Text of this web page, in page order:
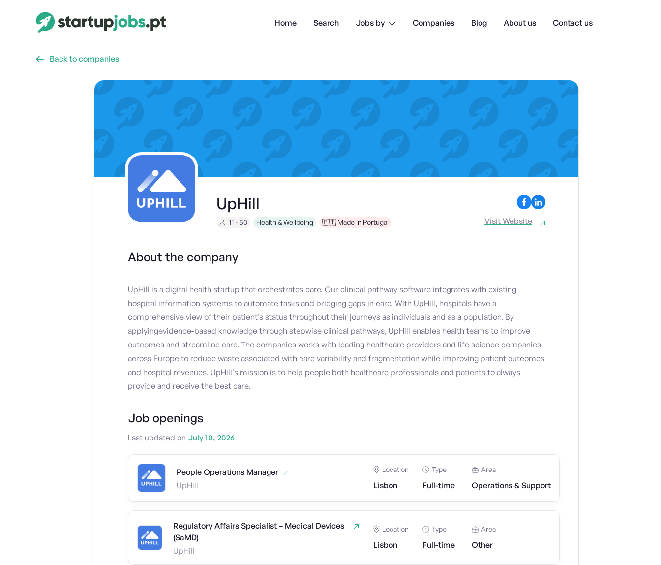
Home Search Jobs by  Companies Blog About us Contact us
 Back to companies
UpHill
11 - 50 Health & Wellbeing 🇵🇹 Made in Portugal Visit Website
About the company
UpHill is a digital health startup that orchestrates care. Our clinical pathway software integrates with existing
hospital information systems to automate tasks and bridging gaps in care. With UpHill, hospitals have a
comprehensive view of their patient's status throughout their journeys as individuals and as a population. By
applyingevidence-based knowledge through stepwise clinical pathways, UpHill enables health teams to improve
outcomes and streamline care. The companies works with leading healthcare providers and life science companies
across Europe to reduce waste associated with care variability and fragmentation while improving patient outcomes
and hospital revenues. UpHill's mission is to help people both healthcare professionals and patients to always
provide and receive the best care.
Job openings
Last updated on July 10, 2026
People Operations Manager
UpHill
Location
Lisbon
Type
Full-time
Area
Operations & Support
Regulatory Affairs Specialist – Medical Devices
(SaMD)
UpHill
Location
Lisbon
Type
Full-time
Area
Other